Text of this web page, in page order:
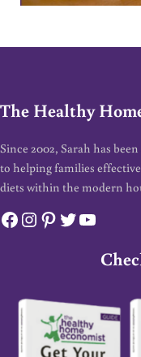
The Healthy
Since 2002, Sarah has
to helping families
diets within the modern
Facebook
Instagram
Pinterest
Twitter
YouTube